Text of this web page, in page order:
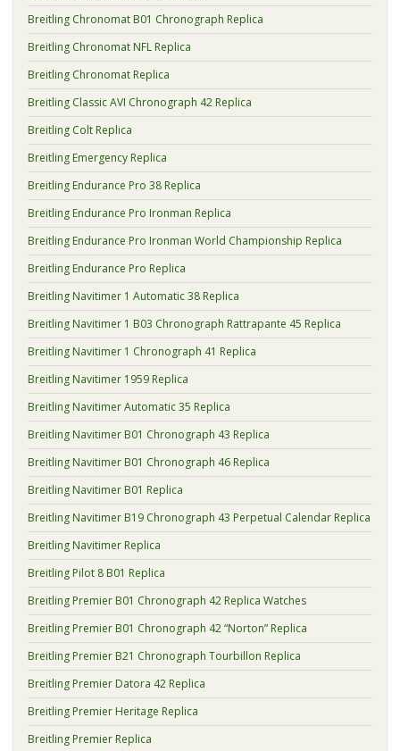
Breitling Chronomat B01 Chronograph Replica
Breitling Chronomat NFL Replica
Breitling Chronomat Replica
Breitling Classic AVI Chronograph 42 Replica
Breitling Colt Replica
Breitling Emergency Replica
Breitling Endurance Pro 38 Replica
Breitling Endurance Pro Ironman Replica
Breitling Endurance Pro Ironman World Championship Replica
Breitling Endurance Pro Replica
Breitling Navitimer 1 Automatic 38 Replica
Breitling Navitimer 1 B03 Chronograph Rattrapante 45 Replica
Breitling Navitimer 1 Chronograph 41 Replica
Breitling Navitimer 1959 Replica
Breitling Navitimer Automatic 35 Replica
Breitling Navitimer B01 Chronograph 43 Replica
Breitling Navitimer B01 Chronograph 46 Replica
Breitling Navitimer B01 Replica
Breitling Navitimer B19 Chronograph 43 Perpetual Calendar Replica
Breitling Navitimer Replica
Breitling Pilot 8 B01 Replica
Breitling Premier B01 Chronograph 42 Replica Watches
Breitling Premier B01 Chronograph 42 “Norton” Replica
Breitling Premier B21 Chronograph Tourbillon Replica
Breitling Premier Datora 42 Replica
Breitling Premier Heritage Replica
Breitling Premier Replica